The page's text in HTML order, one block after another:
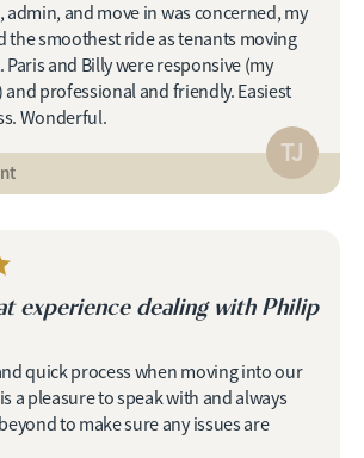
admin, and move in was concerned, my
the smoothest ride as tenants moving
and Billy were responsive (my
professional and friendly. Easiest
Wonderful.
TJ
experience dealing with Philip
quick process when moving into our
a pleasure to speak with and always
to make sure any issues are